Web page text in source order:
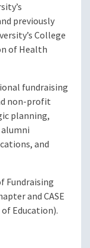
previously
College
of Health
fundraising
non-profit
planning,
and
Fundraising
and CASE
Education).